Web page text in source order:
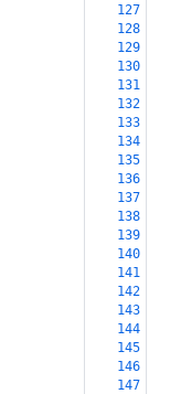
127
128
129
130
131
132
133
134
135
136
137
138
139
140
141
142
143
144
145
146
147